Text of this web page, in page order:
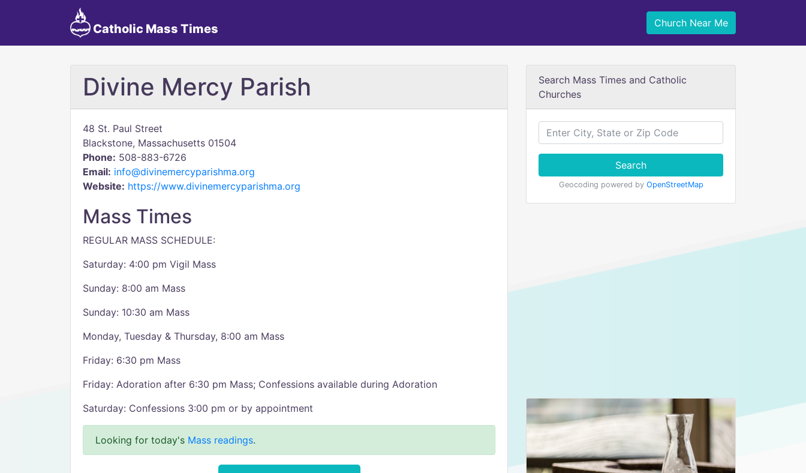
Catholic Mass Times Church Near Me
Divine Mercy Parish
48 St. Paul Street
Blackstone, Massachusetts 01504
Phone: 508-883-6726
Email: info@divinemercyparishma.org
Website: https://www.divinemercyparishma.org
Mass Times
REGULAR MASS SCHEDULE:
Saturday: 4:00 pm Vigil Mass
Sunday: 8:00 am Mass
Sunday: 10:30 am Mass
Monday, Tuesday & Thursday, 8:00 am Mass
Friday: 6:30 pm Mass
Friday: Adoration after 6:30 pm Mass; Confessions available during Adoration
Saturday: Confessions 3:00 pm or by appointment
Looking for today's Mass readings.
Search Mass Times and Catholic
Churches
Search
Geocoding powered by OpenStreetMap